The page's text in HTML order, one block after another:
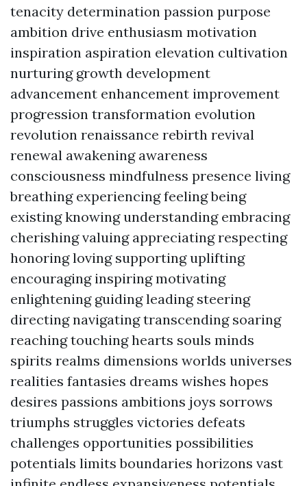
tenacity determination passion purpose
ambition drive enthusiasm motivation
inspiration aspiration elevation cultivation
nurturing growth development
advancement enhancement improvement
progression transformation evolution
revolution renaissance rebirth revival
renewal awakening awareness
consciousness mindfulness presence living
breathing experiencing feeling being
existing knowing understanding embracing
cherishing valuing appreciating respecting
honoring loving supporting uplifting
encouraging inspiring motivating
enlightening guiding leading steering
directing navigating transcending soaring
reaching touching hearts souls minds
spirits realms dimensions worlds universes
realities fantasies dreams wishes hopes
desires passions ambitions joys sorrows
triumphs struggles victories defeats
challenges opportunities possibilities
potentials limits boundaries horizons vast